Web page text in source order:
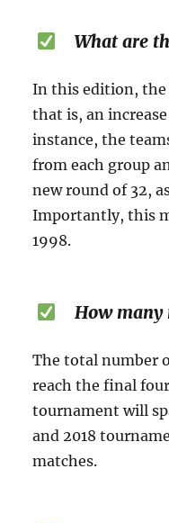
What are
In this edition, the
that is, an
instance, the
from each group
new round of 32,
Importantly, this
1998.
How many
The total number
reach the final
tournament will
and 2018
matches.